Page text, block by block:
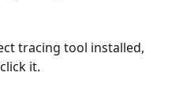
tracing tool installed,
it.